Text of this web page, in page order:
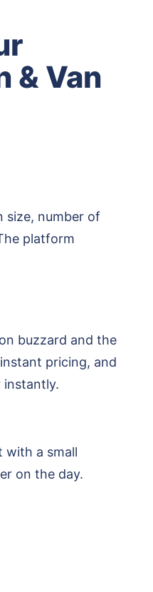
& Van
size, number of
platform
buzzard and the
pricing, and
instantly.
with a small
on the day.